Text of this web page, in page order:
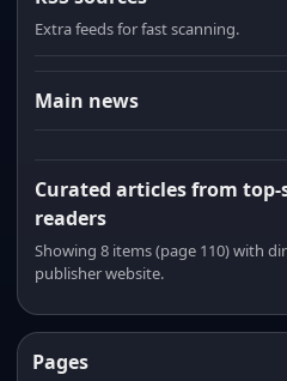
Extra feeds for fast scanning.
Main news
Curated articles from
readers
Showing 8 items (page 110) with
publisher website.
Pages